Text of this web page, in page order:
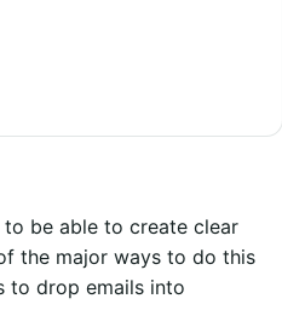
be able to create clear
the major ways to do this
to drop emails into